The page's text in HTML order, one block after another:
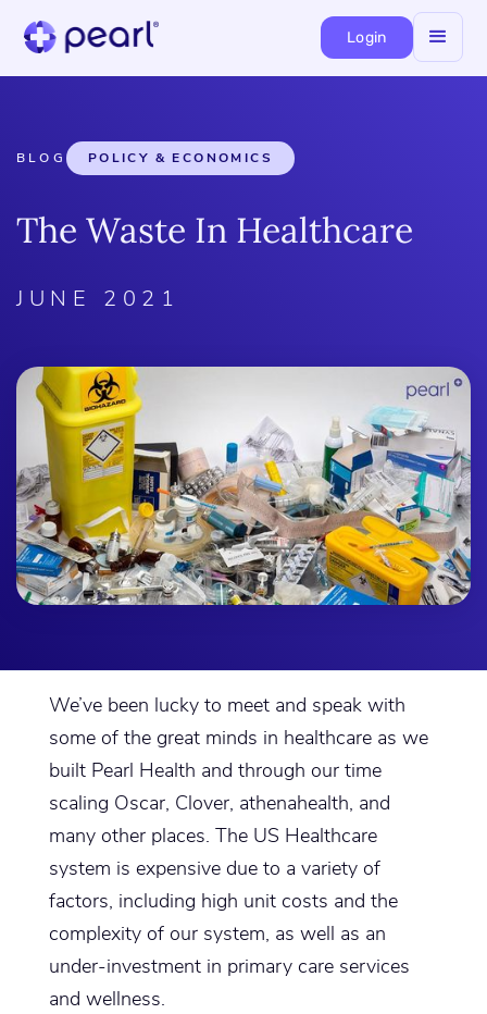
Login
BLOG POLICY & ECONOMICS
The Waste In Healthcare
JUNE 2021
We’ve been lucky to meet and speak with
some of the great minds in healthcare as we
built Pearl Health and through our time
scaling Oscar, Clover, athenahealth, and
many other places. The US Healthcare
system is expensive due to a variety of
factors, including high unit costs and the
complexity of our system, as well as an
under-investment in primary care services
and wellness.